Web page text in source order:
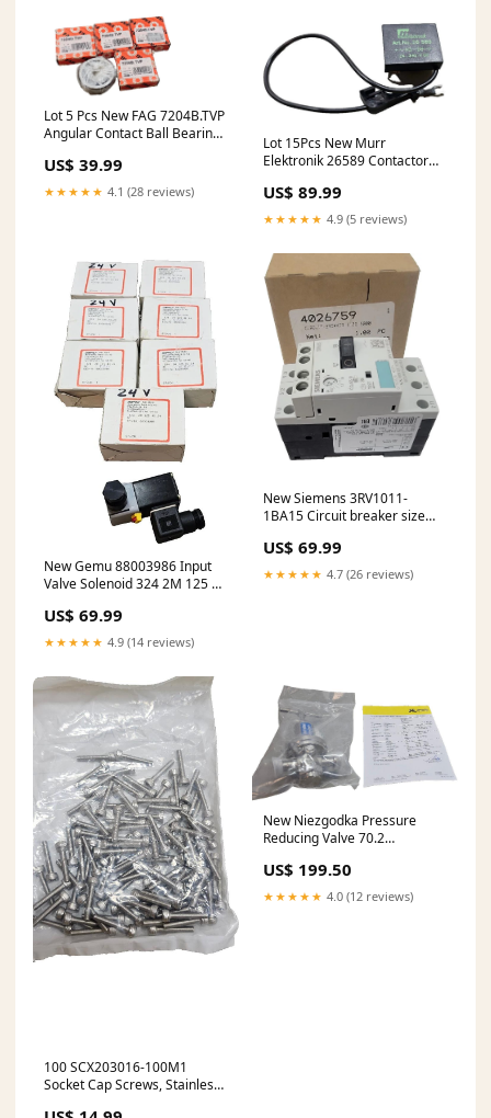
Lot 5 Pcs New FAG 7204B.TVP
Angular Contact Ball Bearings
ID/OD/W
US$ 39.99
★★★★★ 4.1 (28 reviews)
Lot 15Pcs New Murr
Elektronik 26589 Contactor
US$ 89.99
★★★★★ 4.9 (5 reviews)
New Gemu 88003986 Input
Valve Solenoid 324 2M 125 41
US$ 69.99
★★★★★ 4.9 (14 reviews)
New Siemens 3RV1011-
1BA15 Circuit breaker size
US$ 69.99
★★★★★ 4.7 (26 reviews)
100 SCX203016-100M1
Socket Cap Screws, Stainless,
New Niezgodka Pressure
Reducing Valve 70.2
DN15 PN10
US$ 199.50
★★★★★ 4.0 (12 reviews)